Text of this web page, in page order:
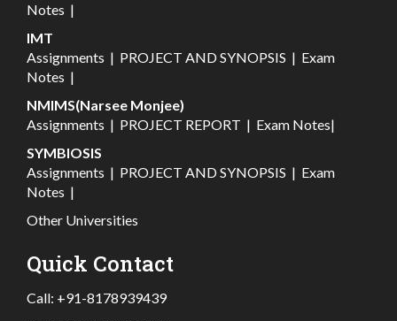
Notes |
IMT
Assignments | PROJECT AND SYNOPSIS | Exam
Notes |
NMIMS(Narsee Monjee)
Assignments | PROJECT REPORT | Exam Notes|
SYMBIOSIS
Assignments | PROJECT AND SYNOPSIS | Exam
Notes |
Other Universities
Quick Contact
Call: +91-8178939439